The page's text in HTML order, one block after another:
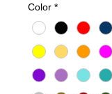
Color *